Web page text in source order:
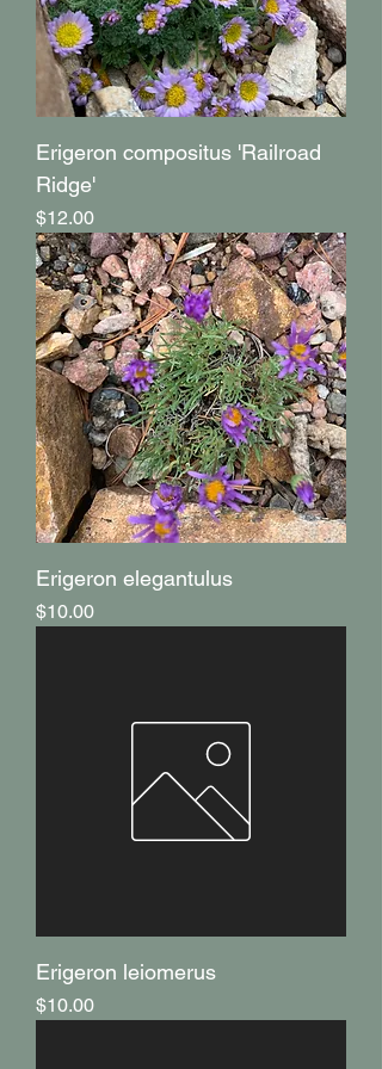
Erigeron compositus 'Railroad
Ridge'
Price
$12.00
Erigeron elegantulus
Price
$10.00
Erigeron leiomerus
Price
$10.00